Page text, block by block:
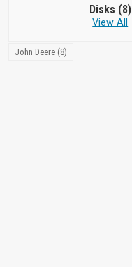
Disks (8)
View All
John Deere (8)